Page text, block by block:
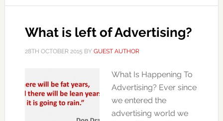
What is left of Advertising?
28TH OCTOBER 2015 BY GUEST AUTHOR
What Is Happening To
Advertising? Ever since
we entered the
advertising world we